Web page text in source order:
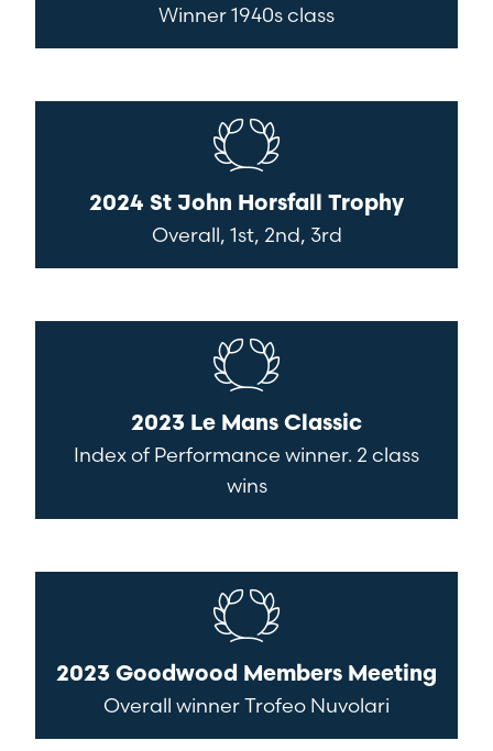
Winner 1940s class
2024 St John Horsfall Trophy
Overall, 1st, 2nd, 3rd
2023 Le Mans Classic
Index of Performance winner. 2 class
wins
2023 Goodwood Members Meeting
Overall winner Trofeo Nuvolari